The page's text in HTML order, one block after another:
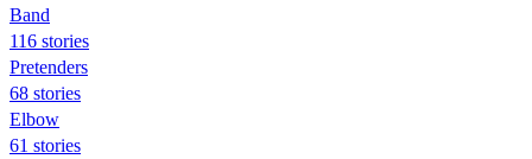
Band
116 stories
Pretenders
68 stories
Elbow
61 stories